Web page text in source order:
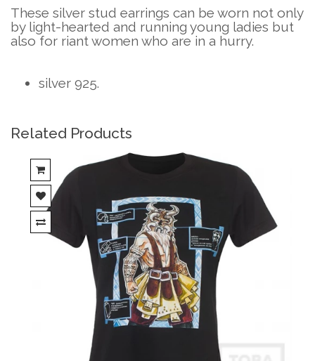
These silver stud earrings can be worn not only
by light-hearted and running young ladies but
also for riant women who are in a hurry.
silver 925.
Related Products